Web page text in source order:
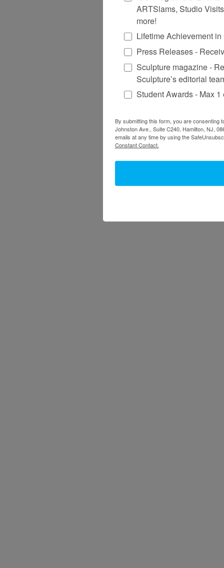
ARTSlams, Studio
more!
Lifetime Achievement
Press Releases -
Sculpture magazine -
Sculpture’s editorial
Student Awards - Max
By submitting this form, you are consenting
Johnston Ave., Suite C240, Hamilton, NJ,
emails at any time by using the
Constant Contact.